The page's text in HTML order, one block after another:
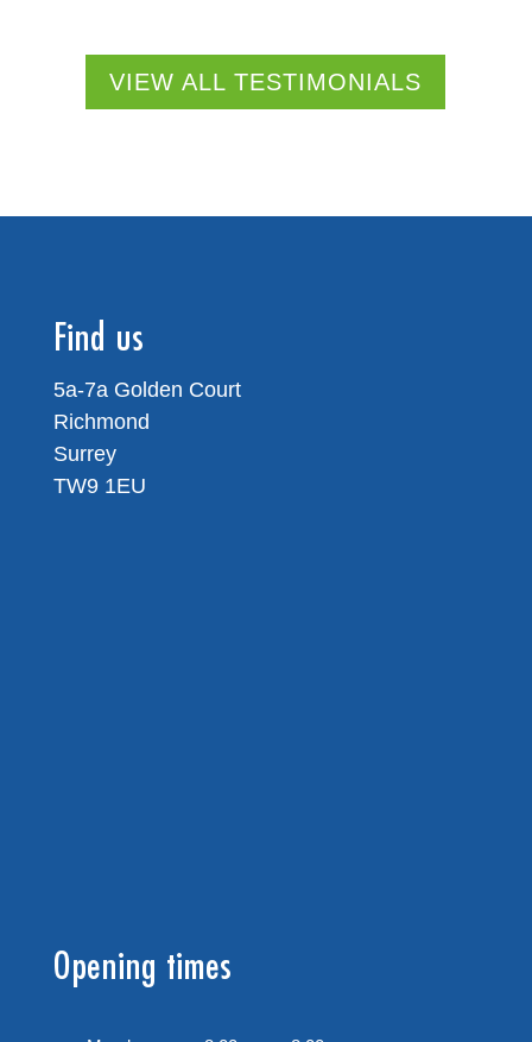
VIEW ALL TESTIMONIALS
Find us
5a-7a Golden Court
Richmond
Surrey
TW9 1EU
Opening times